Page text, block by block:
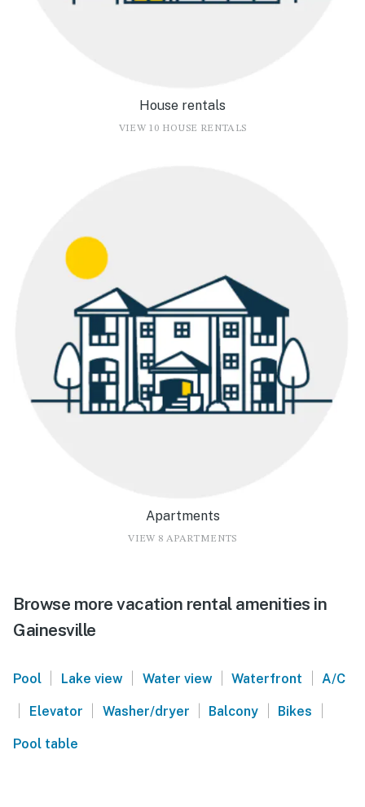
House rentals
VIEW 10 HOUSE RENTALS
Apartments
VIEW 8 APARTMENTS
Browse more vacation rental amenities in
Gainesville
Pool | Lake view | Water view | Waterfront | A/C
| Elevator | Washer/dryer | Balcony | Bikes |
Pool table